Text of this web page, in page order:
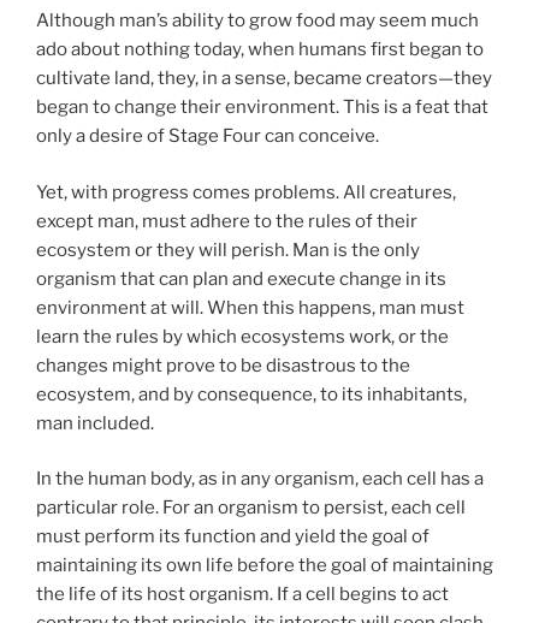
Although man’s ability to grow food may seem much
ado about nothing today, when humans first began to
cultivate land, they, in a sense, became creators—they
began to change their environment. This is a feat that
only a desire of Stage Four can conceive.
Yet, with progress comes problems. All creatures,
except man, must adhere to the rules of their
ecosystem or they will perish. Man is the only
organism that can plan and execute change in its
environment at will. When this happens, man must
learn the rules by which ecosystems work, or the
changes might prove to be disastrous to the
ecosystem, and by consequence, to its inhabitants,
man included.
In the human body, as in any organism, each cell has a
particular role. For an organism to persist, each cell
must perform its function and yield the goal of
maintaining its own life before the goal of maintaining
the life of its host organism. If a cell begins to act